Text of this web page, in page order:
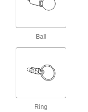
Other Products
Ball
Ring